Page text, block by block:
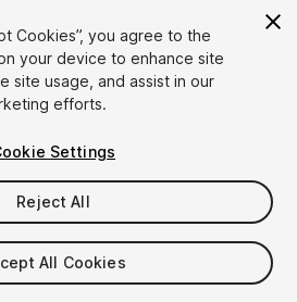
week
Cookies”, you agree to the
your device to enhance site
site usage, and assist in our
efforts.
Settings
Reject All
All Cookies